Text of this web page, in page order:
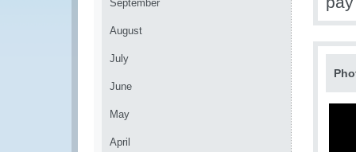
September
August
July
June
May
April